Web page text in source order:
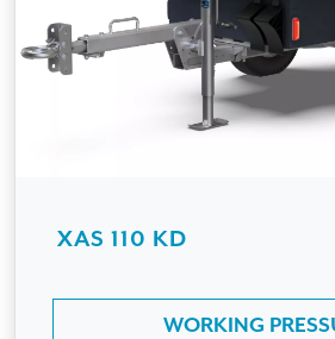
XAS 110 KD
WORKING